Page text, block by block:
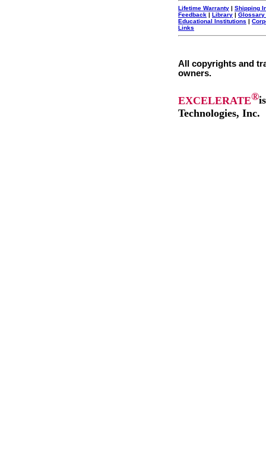
Lifetime Warranty | Shipping
Feedback | Library | Glossary
Educational Institutions |
Links
All copyrights and
owners.
EXCELERATE®
Technologies, Inc.